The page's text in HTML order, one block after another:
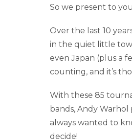
So we present to
Over the last 10
in the quiet little
even Japan (plus a
counting, and it’s
With these 85
bands, Andy Warhol
always wanted to
decide!